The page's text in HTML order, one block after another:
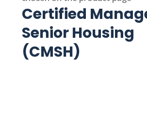
Certified
Senior Housing
(CMSH)